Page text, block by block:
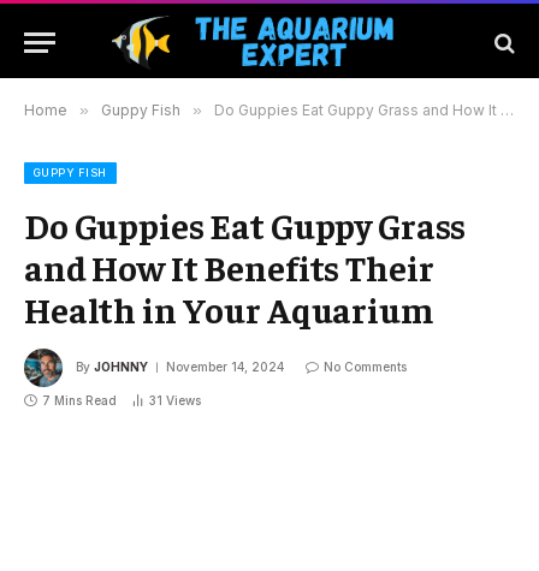
Home » Guppy Fish » Do Guppies Eat Guppy Grass and How It Benefits Their Health in Your Aquarium
GUPPY FISH
Do Guppies Eat Guppy Grass
and How It Benefits Their
Health in Your Aquarium
By JOHNNY November 14, 2024 No Comments
7 Mins Read 31 Views